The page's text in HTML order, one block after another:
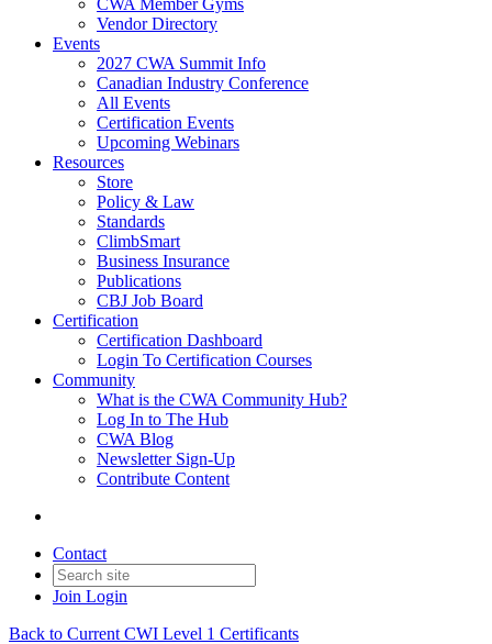
CWA Member Gyms
Vendor Directory
Events
2027 CWA Summit Info
Canadian Industry Conference
All Events
Certification Events
Upcoming Webinars
Resources
Store
Policy & Law
Standards
ClimbSmart
Business Insurance
Publications
CBJ Job Board
Certification
Certification Dashboard
Login To Certification Courses
Community
What is the CWA Community Hub?
Log In to The Hub
CWA Blog
Newsletter Sign-Up
Contribute Content
Contact
Join Login
Back to Current CWI Level 1 Certificants